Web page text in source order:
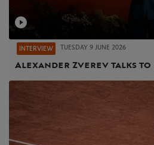
INTERVIEW TUESDAY 9 JUNE 2026
Alexander Zverev talks to